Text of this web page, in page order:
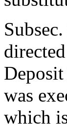
was
which